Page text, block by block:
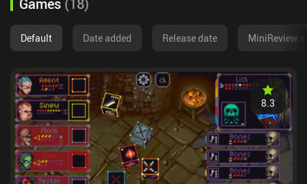
Games (18)
Default Date added Release date MiniReview
8.3